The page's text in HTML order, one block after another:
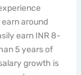
around
earn INR 8-
5 years of
growth is